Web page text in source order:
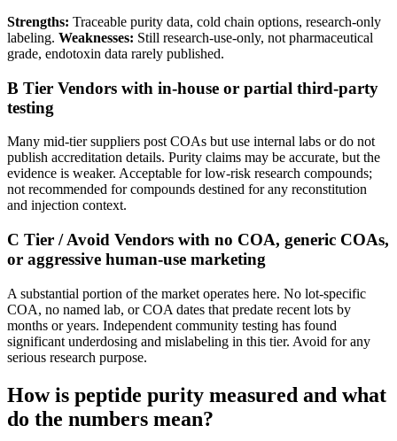
Strengths: Traceable purity data, cold chain options, research-only
labeling. Weaknesses: Still research-use-only, not pharmaceutical
grade, endotoxin data rarely published.
B Tier Vendors with in-house or partial third-party
testing
Many mid-tier suppliers post COAs but use internal labs or do not
publish accreditation details. Purity claims may be accurate, but the
evidence is weaker. Acceptable for low-risk research compounds;
not recommended for compounds destined for any reconstitution
and injection context.
C Tier / Avoid Vendors with no COA, generic COAs,
or aggressive human-use marketing
A substantial portion of the market operates here. No lot-specific
COA, no named lab, or COA dates that predate recent lots by
months or years. Independent community testing has found
significant underdosing and mislabeling in this tier. Avoid for any
serious research purpose.
How is peptide purity measured and what
do the numbers mean?